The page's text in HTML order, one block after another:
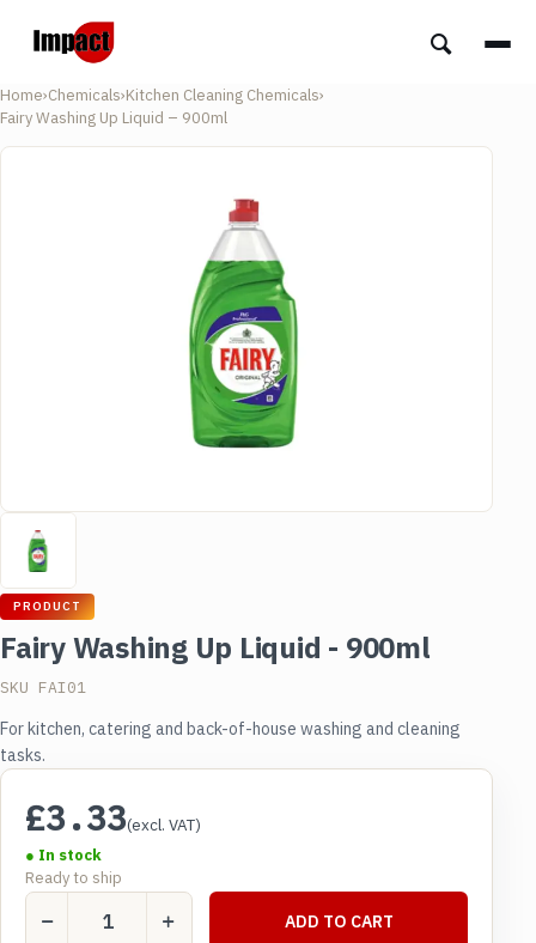
Home›Chemicals›Kitchen Cleaning Chemicals›
Fairy Washing Up Liquid – 900ml
PRODUCT
Fairy Washing Up Liquid - 900ml
SKU FAI01
For kitchen, catering and back-of-house washing and cleaning
tasks.
£3.33(excl. VAT)
● In stock
Ready to ship
ADD TO CART